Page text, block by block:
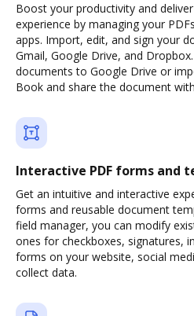
Boost your productivity and
experience by managing your
apps. Import, edit, and sign your
Gmail, Google Drive, and
documents to Google Drive or
Book and share the document
Interactive PDF forms and
Get an intuitive and interactive
forms and reusable document
field manager, you can modify
ones for checkboxes, signatures,
forms on your website, social
collect data.